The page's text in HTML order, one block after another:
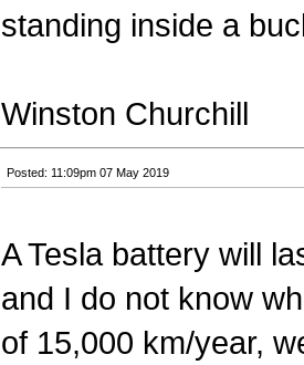
standing inside a
Winston Churchill
Posted: 11:09pm 07 May 2019
A Tesla battery will
and I do not know
of 15,000 km/year,